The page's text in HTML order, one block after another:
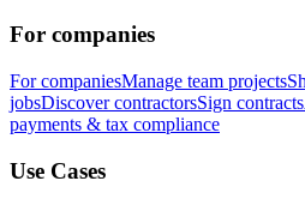
For companies
For companiesManage team projects
jobsDiscover contractorsSign contracts
payments & tax compliance
Use Cases